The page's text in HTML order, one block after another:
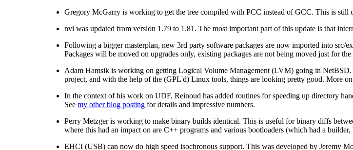
Gregory McGarry is working to get the tree compiled with PCC instead of GCC. This is still
nvi was updated from version 1.79 to 1.81. The most important part of this update is that
Following a bigger masterplan, new 3rd party software packages are now imported into
Packages will be moved on upgrades only, existing packages are not being moved just for
Adam Hamsik is working on getting Logical Volume Management (LVM) going in
project, and with the help of the (GPL'd) Linux tools, things are looking pretty good. More
In the context of his work on UDF, Reinoud has added routines for speeding up directory
See my other blog posting for details and impressive numbers.
Perry Metzger is working to make binary builds identical. This is useful for binary diffs
where this had an impact on are C++ programs and various bootloaders (which had a
EHCI (USB) can now do high speed isochronous support. This was developed by Jeremy